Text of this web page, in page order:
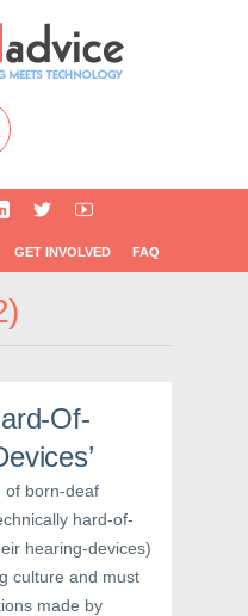
GET INVOLVED FAQ
Of-
of born-deaf
hard-of-
hearing-devices)
culture and must
made by